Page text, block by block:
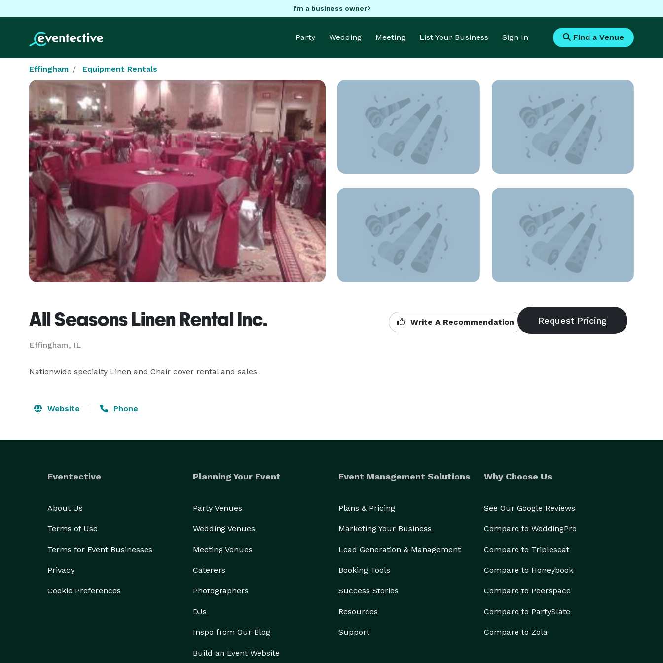
I'm a business owner
Party Wedding Meeting List Your Business Sign In Find a Venue
Effingham Equipment Rentals
All Seasons Linen Rental Inc.
Effingham, IL
Write A Recommendation
Nationwide specialty Linen and Chair cover rental and sales.
Website Phone
Eventective
About Us
Terms of Use
Terms for Event Businesses
Privacy
Cookie Preferences
Planning Your Event
Party Venues
Wedding Venues
Meeting Venues
Caterers
Photographers
DJs
Inspo from Our Blog
Build an Event Website
Event Management Solutions
Plans & Pricing
Marketing Your Business
Lead Generation & Management
Booking Tools
Success Stories
Resources
Support
Why Choose Us
See Our Google Reviews
Compare to WeddingPro
Compare to Tripleseat
Compare to Honeybook
Compare to Peerspace
Compare to PartySlate
Compare to Zola